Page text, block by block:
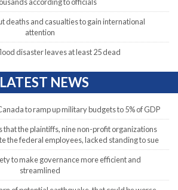
deaths and casualties to gain international
attention
disaster leaves at least 25 dead
LATEST NEWS
to ramp up military budgets to 5% of GDP
that the plaintiffs, nine non-profit organizations
the federal employees, lacked standing to sue
to make governance more efficient and
streamlined